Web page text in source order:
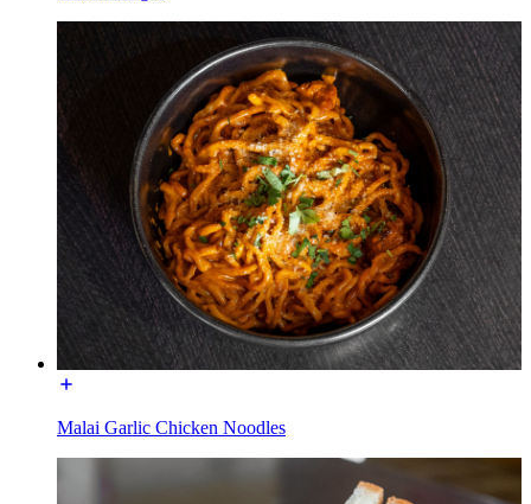
Malai Garlic Chicken Noodles